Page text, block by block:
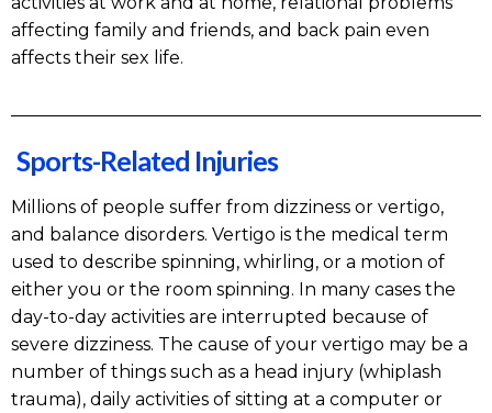
affecting family and friends, and back pain even
affects their sex life.
Sports-Related Injuries
Millions of people suffer from dizziness or vertigo,
and balance disorders. Vertigo is the medical term
used to describe spinning, whirling, or a motion of
either you or the room spinning. In many cases the
day-to-day activities are interrupted because of
severe dizziness. The cause of your vertigo may be a
number of things such as a head injury (whiplash
trauma), daily activities of sitting at a computer or